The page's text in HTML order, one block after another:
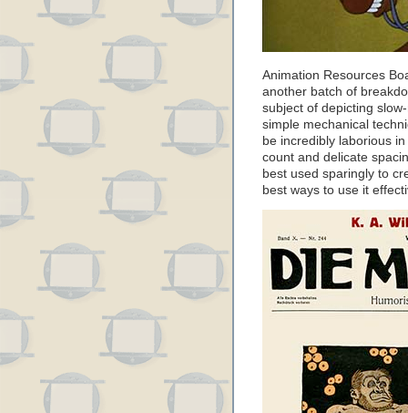
Animation Resources
another batch of
subject of depicting
simple mechanical
be incredibly laborious
count and delicate
best used sparingly to
best ways to use it